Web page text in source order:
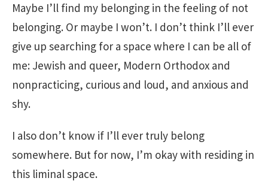
Maybe I’ll find my belonging in the feeling of not
belonging. Or maybe I won’t. I don’t think I’ll ever
give up searching for a space where I can be all of
me: Jewish and queer, Modern Orthodox and
nonpracticing, curious and loud, and anxious and
shy.
I also don’t know if I’ll ever truly belong
somewhere. But for now, I’m okay with residing in
this liminal space.